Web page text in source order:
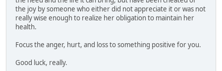
the joy by someone who either did not appreciate it or was not
really wise enough to realize her obligation to maintain her
health.
Focus the anger, hurt, and loss to something positive for you.
Good luck, really.